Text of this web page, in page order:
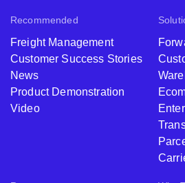
Recommended
Freight Management
Customer Success Stories
News
Product Demonstration
Video